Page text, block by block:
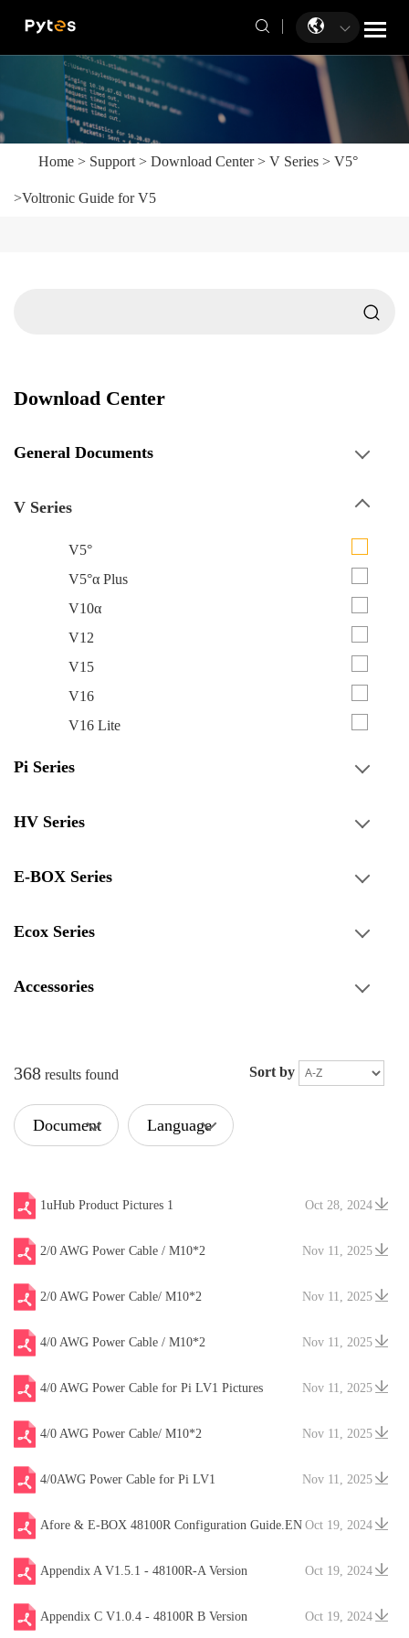
Home > Support > Download Center> V Series > V5°
>Voltronic Guide for V5
Download Center
General Documents
V Series
V5°
V5°α Plus
V10α
V12
V15
V16
V16 Lite
Pi Series
HV Series
E-BOX Series
Ecox Series
Accessories
368 results found Sort by
Document Language
Oct 28, 2024
1uHub Product Pictures 1
Nov 11, 2025
2/0 AWG Power Cable / M10*2
Nov 11, 2025
2/0 AWG Power Cable/ M10*2
Nov 11, 2025
4/0 AWG Power Cable / M10*2
Nov 11, 2025
4/0 AWG Power Cable for Pi LV1 Pictures
Nov 11, 2025
4/0 AWG Power Cable/ M10*2
Nov 11, 2025
4/0AWG Power Cable for Pi LV1
Oct 19, 2024
Afore & E-BOX 48100R Configuration Guide.EN
V20241204 Oct 19, 2024
Appendix A V1.5.1 - 48100R-A Version
Oct 19, 2024
Appendix C V1.0.4 - 48100R B Version